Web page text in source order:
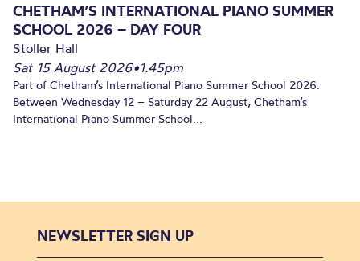
CHETHAM’S INTERNATIONAL PIANO SUMMER
SCHOOL 2026 – DAY FOUR
Stoller Hall
Sat 15 August 2026•1.45pm
Part of Chetham’s International Piano Summer School 2026.
Between Wednesday 12 – Saturday 22 August, Chetham’s
International Piano Summer School...
NEWSLETTER SIGN UP